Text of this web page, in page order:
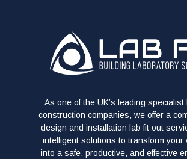
As one of the UK’s leading
construction companies, we offer a
design and installation lab fit out
intelligent solutions to transform your
into a safe, productive, and effective